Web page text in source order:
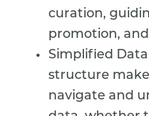
curation,
promotion,
Simplified Data
structure
navigate and